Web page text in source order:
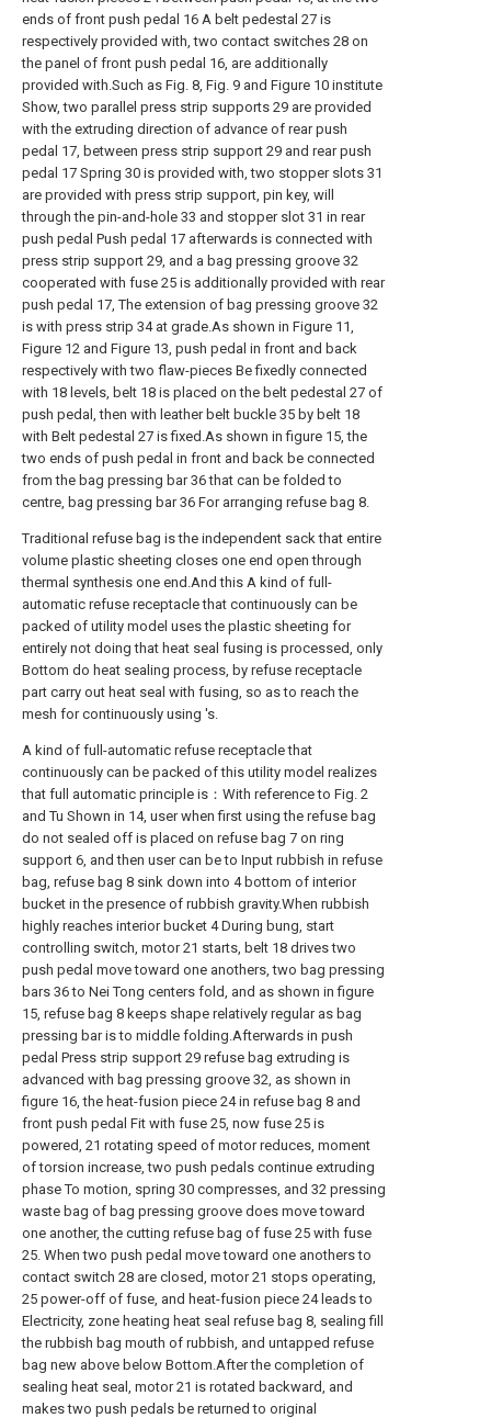
ends of front push pedal 16 A belt pedestal 27 is
respectively provided with, two contact switches 28 on
the panel of front push pedal 16, are additionally
provided with.Such as Fig. 8, Fig. 9 and Figure 10 institute
Show, two parallel press strip supports 29 are provided
with the extruding direction of advance of rear push
pedal 17, between press strip support 29 and rear push
pedal 17 Spring 30 is provided with, two stopper slots 31
are provided with press strip support, pin key, will
through the pin-and-hole 33 and stopper slot 31 in rear
push pedal Push pedal 17 afterwards is connected with
press strip support 29, and a bag pressing groove 32
cooperated with fuse 25 is additionally provided with rear
push pedal 17, The extension of bag pressing groove 32
is with press strip 34 at grade.As shown in Figure 11,
Figure 12 and Figure 13, push pedal in front and back
respectively with two flaw-pieces Be fixedly connected
with 18 levels, belt 18 is placed on the belt pedestal 27 of
push pedal, then with leather belt buckle 35 by belt 18
with Belt pedestal 27 is fixed.As shown in figure 15, the
two ends of push pedal in front and back be connected
from the bag pressing bar 36 that can be folded to
centre, bag pressing bar 36 For arranging refuse bag 8.
Traditional refuse bag is the independent sack that entire
volume plastic sheeting closes one end open through
thermal synthesis one end.And this A kind of full-
automatic refuse receptacle that continuously can be
packed of utility model uses the plastic sheeting for
entirely not doing that heat seal fusing is processed, only
Bottom do heat sealing process, by refuse receptacle
part carry out heat seal with fusing, so as to reach the
mesh for continuously using 's.
A kind of full-automatic refuse receptacle that
continuously can be packed of this utility model realizes
that full automatic principle is：With reference to Fig. 2
and Tu Shown in 14, user when first using the refuse bag
do not sealed off is placed on refuse bag 7 on ring
support 6, and then user can be to Input rubbish in refuse
bag, refuse bag 8 sink down into 4 bottom of interior
bucket in the presence of rubbish gravity.When rubbish
highly reaches interior bucket 4 During bung, start
controlling switch, motor 21 starts, belt 18 drives two
push pedal move toward one anothers, two bag pressing
bars 36 to Nei Tong centers fold, and as shown in figure
15, refuse bag 8 keeps shape relatively regular as bag
pressing bar is to middle folding.Afterwards in push
pedal Press strip support 29 refuse bag extruding is
advanced with bag pressing groove 32, as shown in
figure 16, the heat-fusion piece 24 in refuse bag 8 and
front push pedal Fit with fuse 25, now fuse 25 is
powered, 21 rotating speed of motor reduces, moment
of torsion increase, two push pedals continue extruding
phase To motion, spring 30 compresses, and 32 pressing
waste bag of bag pressing groove does move toward
one another, the cutting refuse bag of fuse 25 with fuse
25. When two push pedal move toward one anothers to
contact switch 28 are closed, motor 21 stops operating,
25 power-off of fuse, and heat-fusion piece 24 leads to
Electricity, zone heating heat seal refuse bag 8, sealing fill
the rubbish bag mouth of rubbish, and untapped refuse
bag new above below Bottom.After the completion of
sealing heat seal, motor 21 is rotated backward, and
makes two push pedals be returned to original